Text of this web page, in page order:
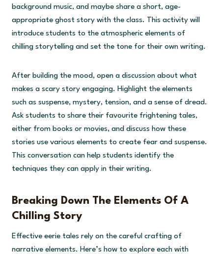
background music, and maybe share a short, age-
appropriate ghost story with the class. This activity will
introduce students to the atmospheric elements of
chilling storytelling and set the tone for their own writing.
After building the mood, open a discussion about what
makes a scary story engaging. Highlight the elements
such as suspense, mystery, tension, and a sense of dread.
Ask students to share their favourite frightening tales,
either from books or movies, and discuss how these
stories use various elements to create fear and suspense.
This conversation can help students identify the
techniques they can apply in their writing.
Breaking Down The Elements Of A
Chilling Story
Effective eerie tales rely on the careful crafting of
narrative elements. Here’s how to explore each with